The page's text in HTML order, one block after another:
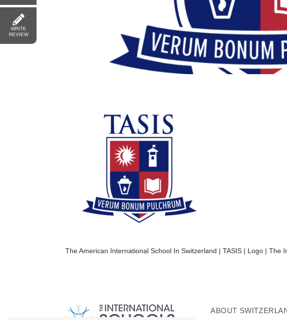
The American International School In Switzerland | TASIS | Logo | The
ABOUT
WRITE
REVIEW